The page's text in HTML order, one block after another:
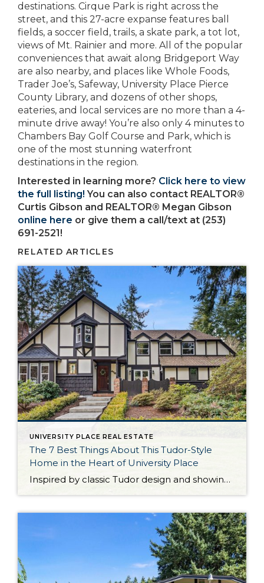
destinations. Cirque Park is right across the
street, and this 27-acre expanse features ball
fields, a soccer field, trails, a skate park, a tot lot,
views of Mt. Rainier and more. All of the popular
conveniences that await along Bridgeport Way
are also nearby, and places like Whole Foods,
Trader Joe’s, Safeway, University Place Pierce
County Library, and dozens of other shops,
eateries, and local services are no more than a 4-
minute drive away! You’re also only 4 minutes to
Chambers Bay Golf Course and Park, which is
one of the most stunning waterfront
destinations in the region.
Interested in learning more? Click here to view
the full listing! You can also contact REALTOR®
Curtis Gibson and REALTOR® Megan Gibson
online here or give them a call/text at (253)
691-2521!
RELATED ARTICLES
UNIVERSITY PLACE REAL ESTATE
The 7 Best Things About This Tudor-Style
Home in the Heart of University Place
Inspired by classic Tudor design and showing off impressive architectural details, this one-of-a-kind University Place home presents a rare opportunity! Impeccably curated spaces are a delight day in and day out, from inviting living areas to the private backyard retreat. This home’s 2,114-square-foot layout includes 3 bedrooms and 2.5 baths, and ample flexibility to enjoy […]